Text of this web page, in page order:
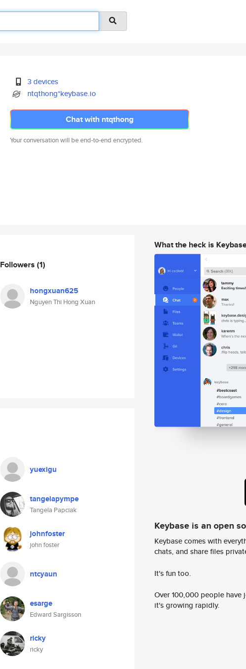
3 devices
ntqthong*keybase.io
Chat with ntqthong
Your conversation will be end-to-end encrypted.
Followers (1)
hongxuan625
Nguyen Thi Hong Xuan
yuexigu
tangelapympe
Tangela Papciak
johnfoster
john foster
ntcyaun
esarge
Edward Sargisson
ricky
ricky
What the heck is
Keybase is an open
Keybase comes with
chats, and share files
It's fun too.
Over 100,000 people
it's growing rapidly.